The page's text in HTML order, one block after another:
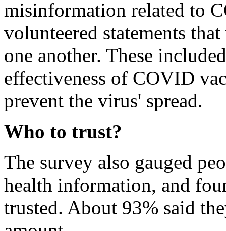
misinformation related to
volunteered statements
one another. These
effectiveness of COVID
prevent the virus' spread.
Who to trust?
The survey also gauged
health information, and
trusted. About 93% said